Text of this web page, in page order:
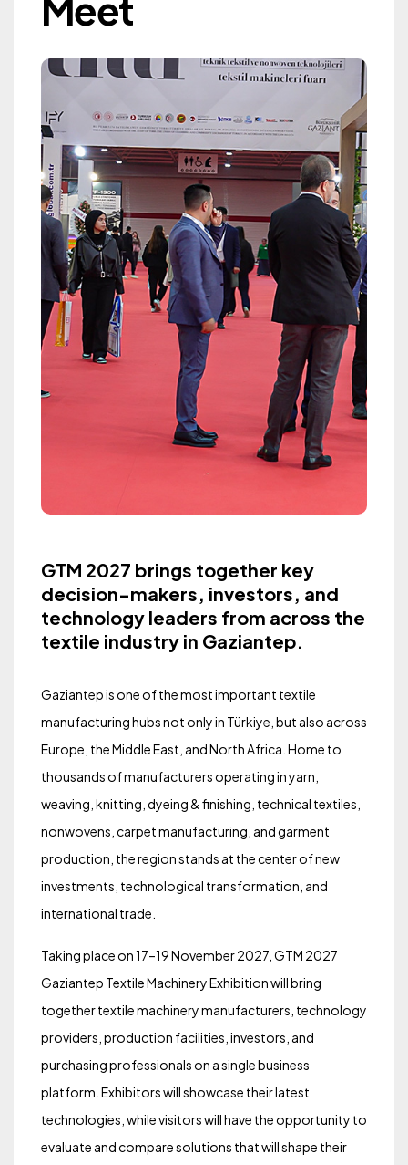
GTM 2027 brings together key
decision-makers, investors, and
technology leaders from across the
textile industry in Gaziantep.
Gaziantep is one of the most important textile
manufacturing hubs not only in Türkiye, but also across
Europe, the Middle East, and North Africa. Home to
thousands of manufacturers operating in yarn,
weaving, knitting, dyeing & finishing, technical textiles,
nonwovens, carpet manufacturing, and garment
production, the region stands at the center of new
investments, technological transformation, and
international trade.
Taking place on 17–19 November 2027, GTM 2027
Gaziantep Textile Machinery Exhibition will bring
together textile machinery manufacturers, technology
providers, production facilities, investors, and
purchasing professionals on a single business
platform. Exhibitors will showcase their latest
technologies, while visitors will have the opportunity to
evaluate and compare solutions that will shape their